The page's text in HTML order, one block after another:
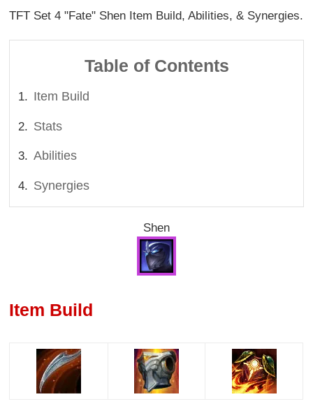
TFT Set 4 "Fate" Shen Item Build, Abilities, & Synergies.
Table of Contents
Item Build
Stats
Abilities
Synergies
Shen
Item Build